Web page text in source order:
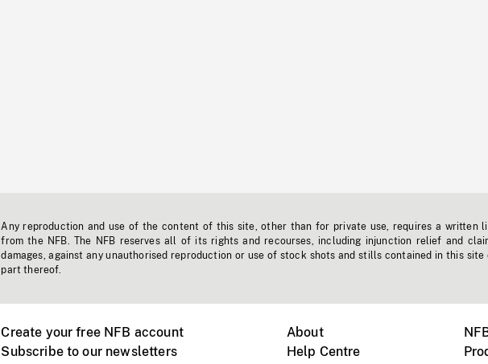
Any reproduction and use of the content of this site, other than for private use, requires a written
from the NFB. The NFB reserves all of its rights and recourses, including injunction relief and
damages, against any unauthorised reproduction or use of stock shots and stills contained in this site
part thereof.
Create your free NFB account
Subscribe to our newsletters
About
Help Centre